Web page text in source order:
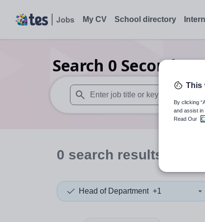
My CV School directory
Search 0
When autosuggest results are
0 search results
Head of Department +1
This
By clicking
and assist in
Read Our